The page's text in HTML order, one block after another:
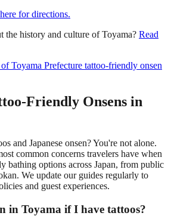
for directions.
the history and culture of Toyama? Read
Friendly Onsens in
and Japanese onsen? You're not alone.
common concerns travelers have when
bathing options across Japan, from public
We update our guides regularly to
and guest experiences.
in Toyama if I have tattoos?